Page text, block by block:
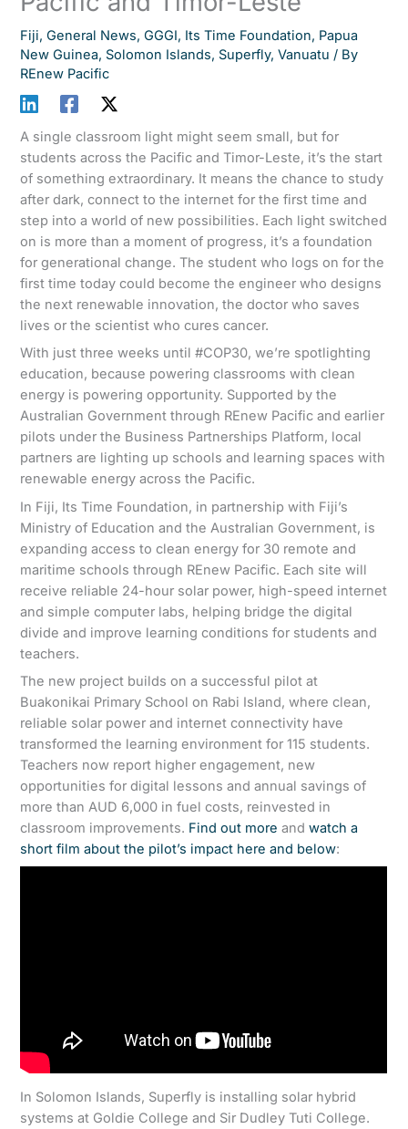
Fiji,General News,GGGI, Its Time Foundation, Papua
New Guinea, Solomon Islands, Superfly,Vanuatu / By
REnew Pacific
A single classroom light might seem small, but for
students across the Pacific and Timor-Leste, it’s the start
of something extraordinary. It means the chance to study
after dark, connect to the internet for the first time and
step into a world of new possibilities. Each light switched
on is more than a moment of progress, it’s a foundation
for generational change. The student who logs on for the
first time today could become the engineer who designs
the next renewable innovation, the doctor who saves
lives or the scientist who cures cancer.
With just three weeks until #COP30, we’re spotlighting
education, because powering classrooms with clean
energy is powering opportunity. Supported by the
Australian Government through REnew Pacific and earlier
pilots under the Business Partnerships Platform, local
partners are lighting up schools and learning spaces with
renewable energy across the Pacific.
In Fiji, Its Time Foundation, in partnership with Fiji’s
Ministry of Education and the Australian Government, is
expanding access to clean energy for 30 remote and
maritime schools through REnew Pacific. Each site will
receive reliable 24-hour solar power, high-speed internet
and simple computer labs, helping bridge the digital
divide and improve learning conditions for students and
teachers.
The new project builds on a successful pilot at
Buakonikai Primary School on Rabi Island, where clean,
reliable solar power and internet connectivity have
transformed the learning environment for 115 students.
Teachers now report higher engagement, new
opportunities for digital lessons and annual savings of
more than AUD 6,000 in fuel costs, reinvested in
classroom improvements. Find out more andwatch a
short film about the pilot’s impact here and below:
In Solomon Islands, Superfly is installing solar hybrid
systems at Goldie College and Sir Dudley Tuti College.